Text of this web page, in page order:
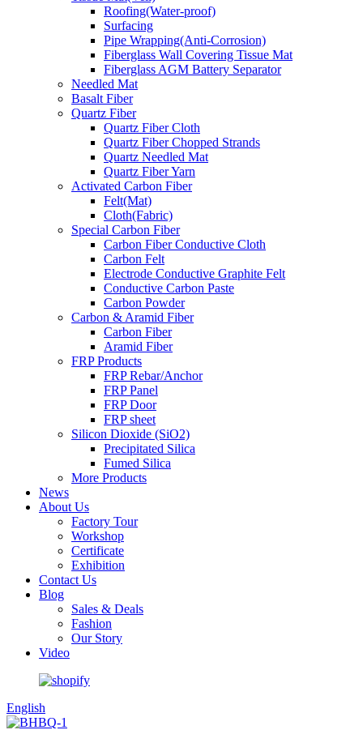
Roofing(Water-proof)
Surfacing
Pipe Wrapping(Anti-Corrosion)
Fiberglass Wall Covering Tissue Mat
Fiberglass AGM Battery Separator
Needled Mat
Basalt Fiber
Quartz Fiber
Quartz Fiber Cloth
Quartz Fiber Chopped Strands
Quartz Needled Mat
Quartz Fiber Yarn
Activated Carbon Fiber
Felt(Mat)
Cloth(Fabric)
Special Carbon Fiber
Carbon Fiber Conductive Cloth
Carbon Felt
Electrode Conductive Graphite Felt
Conductive Carbon Paste
Carbon Powder
Carbon & Aramid Fiber
Carbon Fiber
Aramid Fiber
FRP Products
FRP Rebar/Anchor
FRP Panel
FRP Door
FRP sheet
Silicon Dioxide (SiO2)
Precipitated Silica
Fumed Silica
More Products
News
About Us
Factory Tour
Workshop
Certificate
Exhibition
Contact Us
Blog
Sales & Deals
Fashion
Our Story
Video
English